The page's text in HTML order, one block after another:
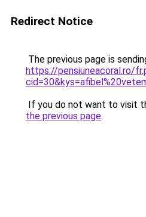
Redirect Notice
The previous page is
https://pensiuneacoral.ro/
If you do not want to visit
the previous page.